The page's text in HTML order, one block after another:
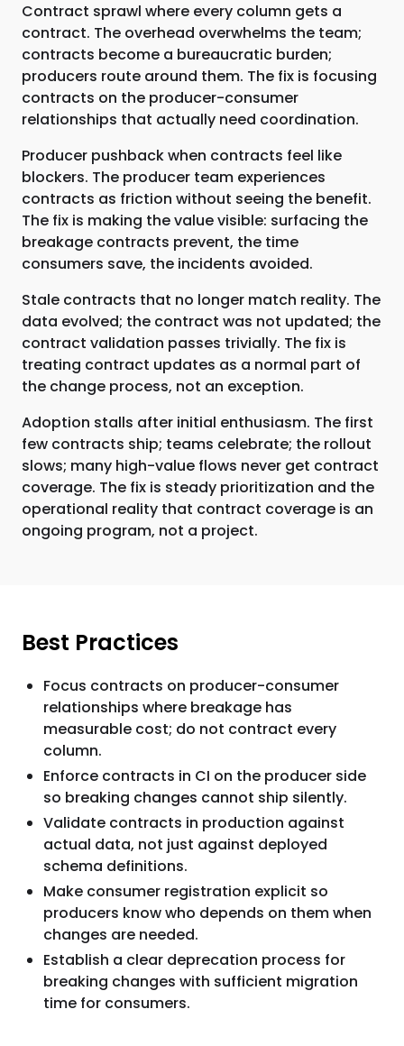
Contract sprawl where every column gets a
contract. The overhead overwhelms the team;
contracts become a bureaucratic burden;
producers route around them. The fix is focusing
contracts on the producer-consumer
relationships that actually need coordination.
Producer pushback when contracts feel like
blockers. The producer team experiences
contracts as friction without seeing the benefit.
The fix is making the value visible: surfacing the
breakage contracts prevent, the time
consumers save, the incidents avoided.
Stale contracts that no longer match reality. The
data evolved; the contract was not updated; the
contract validation passes trivially. The fix is
treating contract updates as a normal part of
the change process, not an exception.
Adoption stalls after initial enthusiasm. The first
few contracts ship; teams celebrate; the rollout
slows; many high-value flows never get contract
coverage. The fix is steady prioritization and the
operational reality that contract coverage is an
ongoing program, not a project.
Best Practices
Focus contracts on producer-consumer
relationships where breakage has
measurable cost; do not contract every
column.
Enforce contracts in CI on the producer side
so breaking changes cannot ship silently.
Validate contracts in production against
actual data, not just against deployed
schema definitions.
Make consumer registration explicit so
producers know who depends on them when
changes are needed.
Establish a clear deprecation process for
breaking changes with sufficient migration
time for consumers.